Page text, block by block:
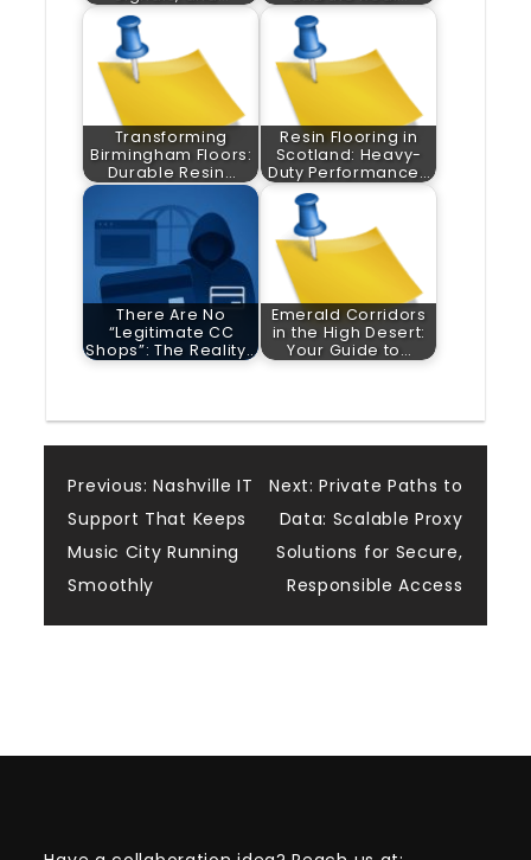
Transforming
Birmingham Floors:
Durable Resin…
Resin Flooring in
Scotland: Heavy-
Duty Performance…
There Are No
“Legitimate CC
Shops”: The Reality…
Emerald Corridors
in the High Desert:
Your Guide to…
Post
navigation
Previous: Nashville IT
Support That Keeps
Music City Running
Smoothly
Next: Private Paths to
Data: Scalable Proxy
Solutions for Secure,
Responsible Access